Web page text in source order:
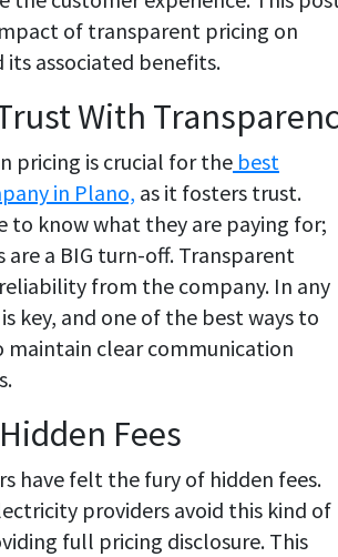
of transparent pricing on
its associated benefits.
With
pricing is crucial for the best
in Plano, as it fosters trust.
to know what they are paying for;
are a BIG turn-off. Transparent
from the company. In any
key, and one of the best ways to
maintain clear communication
Fees
have felt the fury of hidden fees.
providers avoid this kind of
full pricing disclosure. This